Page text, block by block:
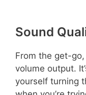
Sound
From the get-
volume output.
yourself turning